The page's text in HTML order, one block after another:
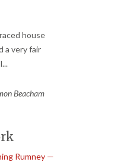
house
a very fair
...
Beacham
Rumney —